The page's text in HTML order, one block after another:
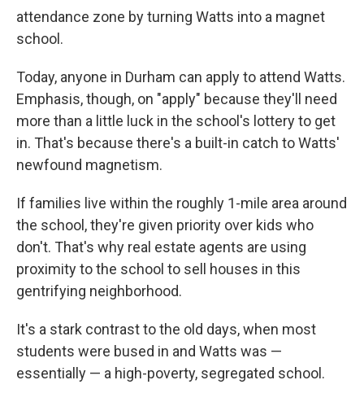
attendance zone by turning Watts into a magnet
school.
Today, anyone in Durham can apply to attend Watts.
Emphasis, though, on "apply" because they'll need
more than a little luck in the school's lottery to get
in. That's because there's a built-in catch to Watts'
newfound magnetism.
If families live within the roughly 1-mile area around
the school, they're given priority over kids who
don't. That's why real estate agents are using
proximity to the school to sell houses in this
gentrifying neighborhood.
It's a stark contrast to the old days, when most
students were bused in and Watts was —
essentially — a high-poverty, segregated school.